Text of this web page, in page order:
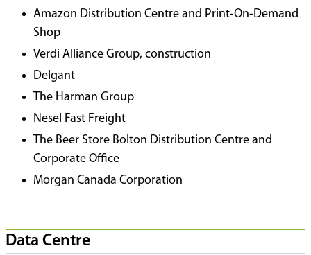
Amazon Distribution Centre and Print-On-Demand
Shop
Verdi Alliance Group, construction
Delgant
The Harman Group
Nesel Fast Freight
The Beer Store Bolton Distribution Centre and
Corporate Office
Morgan Canada Corporation
Data Centre